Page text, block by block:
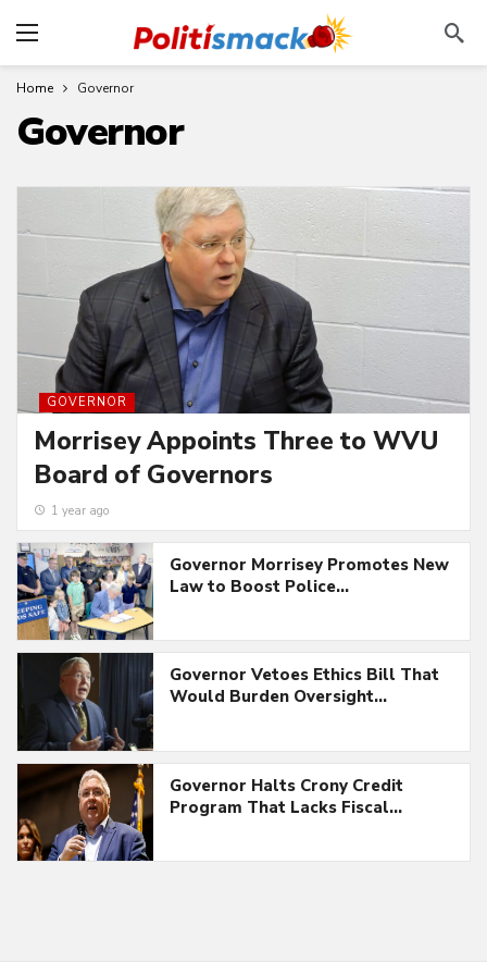
Home Governor
Governor
GOVERNOR
Morrisey Appoints Three to WVU
Board of Governors
1 year ago
Governor Morrisey Promotes New
Law to Boost Police…
Governor Vetoes Ethics Bill That
Would Burden Oversight…
Governor Halts Crony Credit
Program That Lacks Fiscal…